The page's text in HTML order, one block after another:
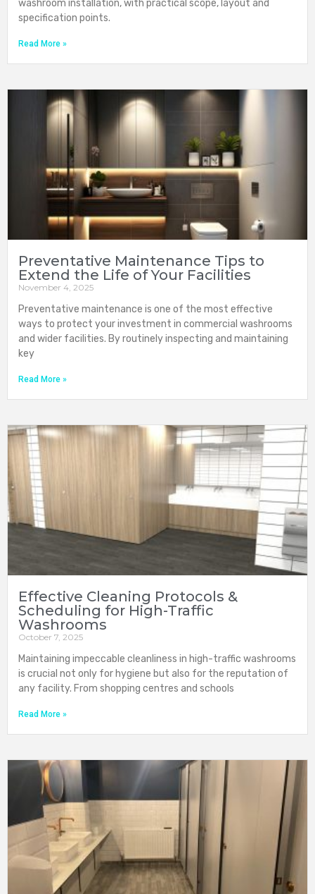
washroom installation, with practical scope, layout and
specification points.
Read More »
Preventative Maintenance Tips to
Extend the Life of Your Facilities
November 4, 2025
Preventative maintenance is one of the most effective
ways to protect your investment in commercial washrooms
and wider facilities. By routinely inspecting and maintaining
key
Read More »
Effective Cleaning Protocols &
Scheduling for High-Traffic
Washrooms
October 7, 2025
Maintaining impeccable cleanliness in high-traffic washrooms
is crucial not only for hygiene but also for the reputation of
any facility. From shopping centres and schools
Read More »